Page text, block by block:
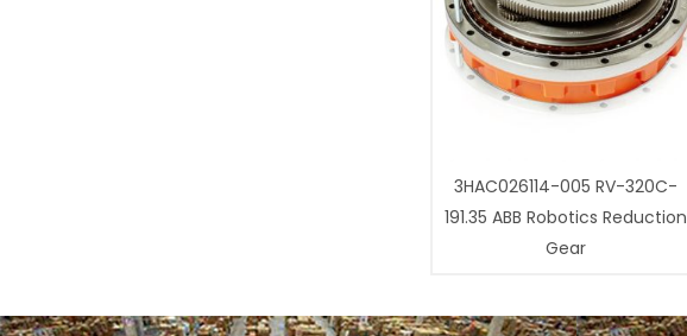
3HAC026114-005 RV-320C-
191.35 ABB Robotics Reduction
Gear